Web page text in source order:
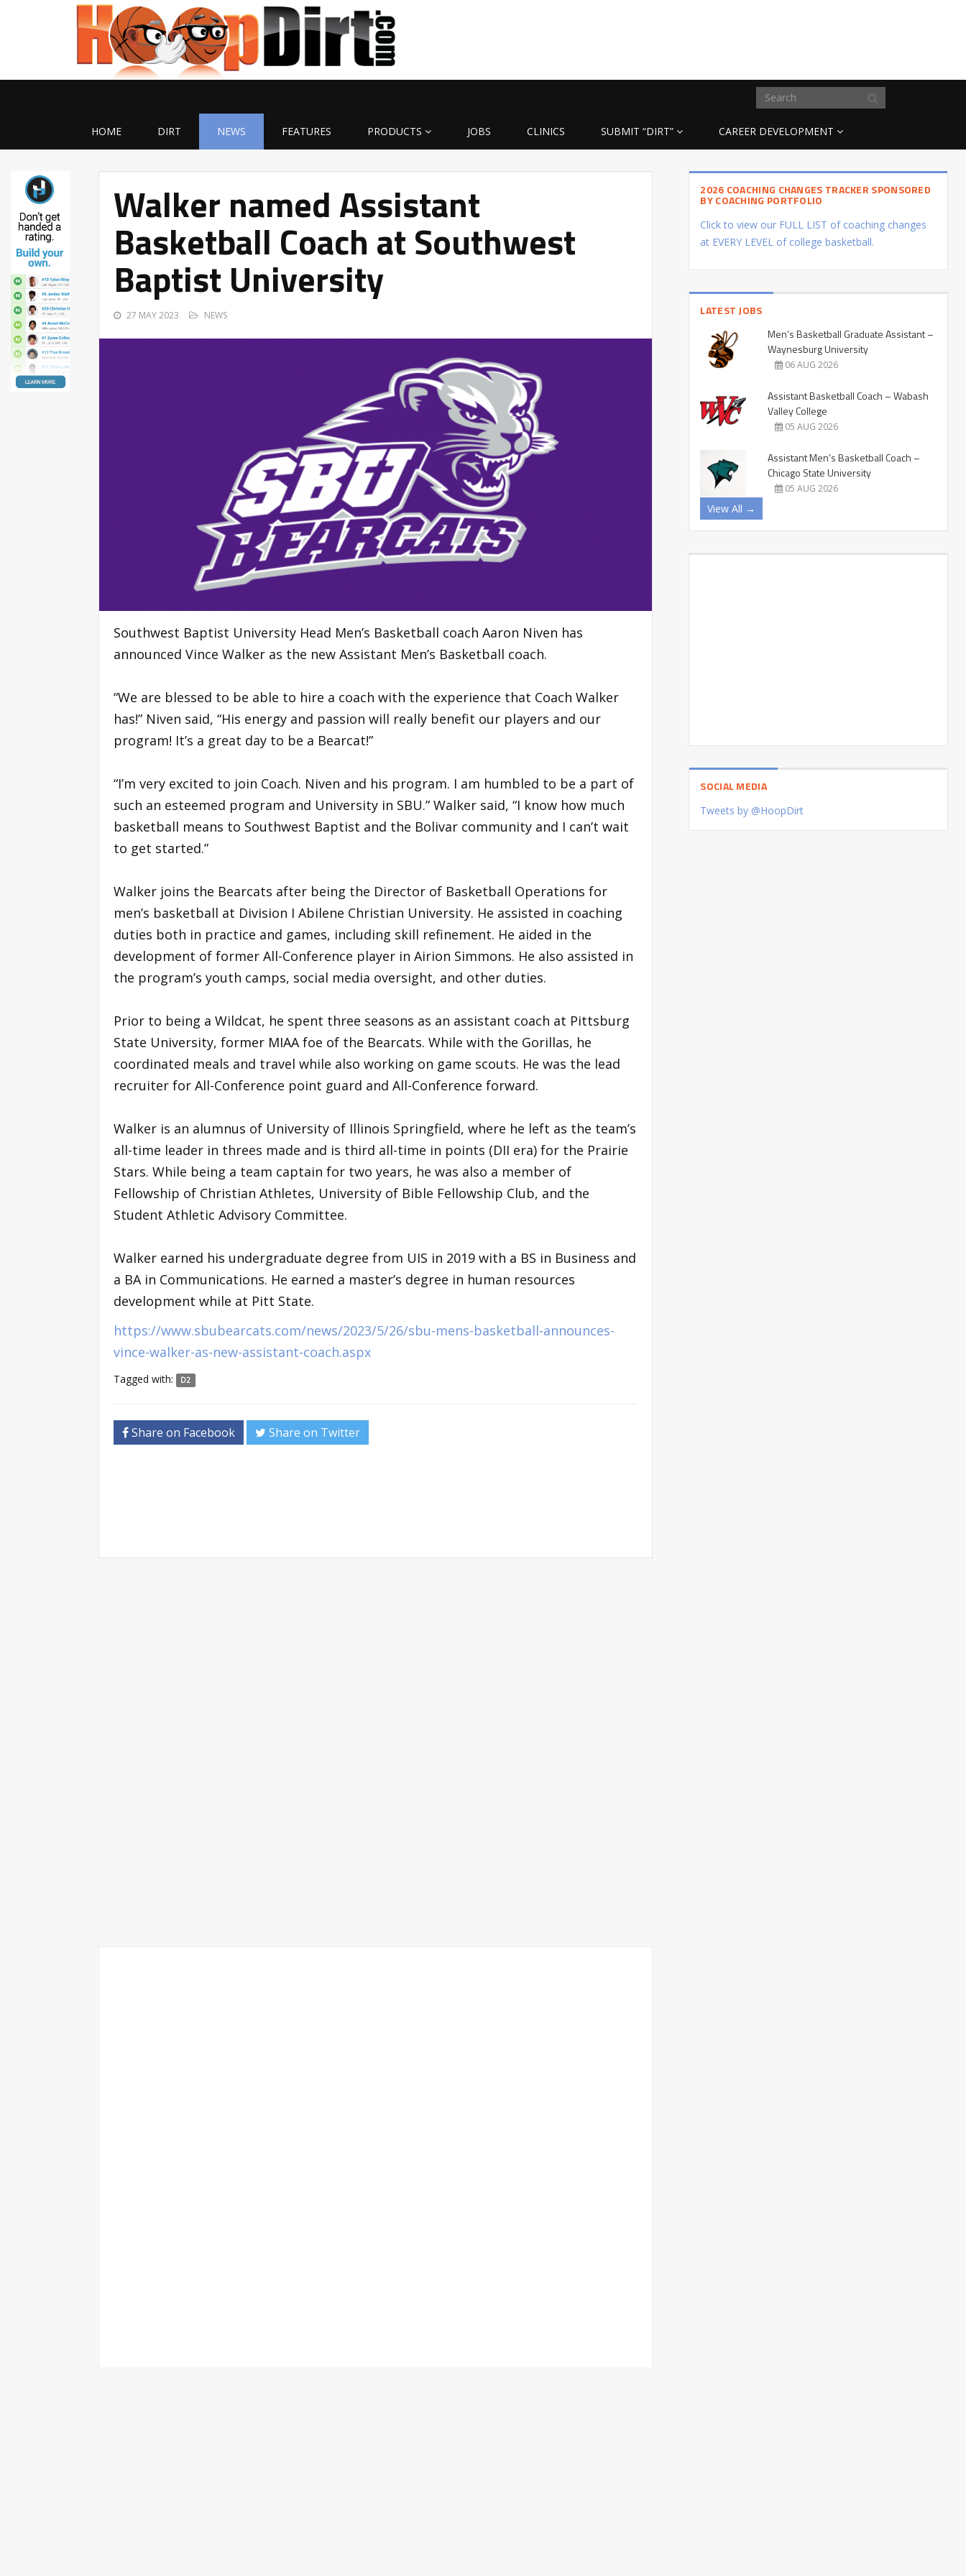
HOME DIRT NEWS FEATURES PRODUCTS JOBS CLINICS SUBMIT “DIRT” CAREER DEVELOPMENT
Walker named Assistant
Basketball Coach at Southwest
Baptist University
27 MAY 2023 NEWS
Southwest Baptist University Head Men’s Basketball coach Aaron Niven has
announced Vince Walker as the new Assistant Men’s Basketball coach.
“We are blessed to be able to hire a coach with the experience that Coach Walker
has!” Niven said, “His energy and passion will really benefit our players and our
program! It’s a great day to be a Bearcat!”
“I’m very excited to join Coach. Niven and his program. I am humbled to be a part of
such an esteemed program and University in SBU.” Walker said, “I know how much
basketball means to Southwest Baptist and the Bolivar community and I can’t wait
to get started.”
Walker joins the Bearcats after being the Director of Basketball Operations for
men’s basketball at Division I Abilene Christian University. He assisted in coaching
duties both in practice and games, including skill refinement. He aided in the
development of former All-Conference player in Airion Simmons. He also assisted in
the program’s youth camps, social media oversight, and other duties.
Prior to being a Wildcat, he spent three seasons as an assistant coach at Pittsburg
State University, former MIAA foe of the Bearcats. While with the Gorillas, he
coordinated meals and travel while also working on game scouts. He was the lead
recruiter for All-Conference point guard and All-Conference forward.
Walker is an alumnus of University of Illinois Springfield, where he left as the team’s
all-time leader in threes made and is third all-time in points (DII era) for the Prairie
Stars. While being a team captain for two years, he was also a member of
Fellowship of Christian Athletes, University of Bible Fellowship Club, and the
Student Athletic Advisory Committee.
Walker earned his undergraduate degree from UIS in 2019 with a BS in Business and
a BA in Communications. He earned a master’s degree in human resources
development while at Pitt State.
https://www.sbubearcats.com/news/2023/5/26/sbu-mens-basketball-announces-
vince-walker-as-new-assistant-coach.aspx
Tagged with: D2
Share on Facebook Share on Twitter
2026 COACHING CHANGES TRACKER SPONSORED
BY COACHING PORTFOLIO
Click to view our FULL LIST of coaching changes
at EVERY LEVEL of college basketball.
LATEST JOBS
Men’s Basketball Graduate Assistant –
Waynesburg University
06 AUG 2026
Assistant Basketball Coach – Wabash
Valley College
05 AUG 2026
Assistant Men’s Basketball Coach –
Chicago State University
05 AUG 2026
View All →
SOCIAL MEDIA
Tweets by @HoopDirt